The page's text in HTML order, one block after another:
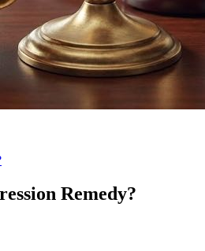
Remedy?